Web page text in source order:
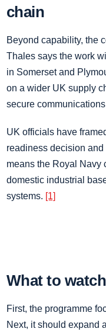
chain
Beyond capability, the
Thales says the work
in Somerset and
on a wider UK supply
secure
UK officials have
readiness decision
means the Royal Navy
domestic industrial
systems. [1]
What to
First, the programme
Next, it should expand